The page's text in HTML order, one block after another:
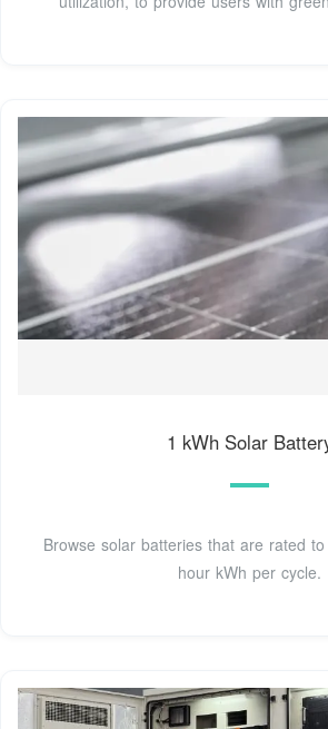
1 kWh Solar
Browse solar batteries that are rated
hour kWh per cycle.